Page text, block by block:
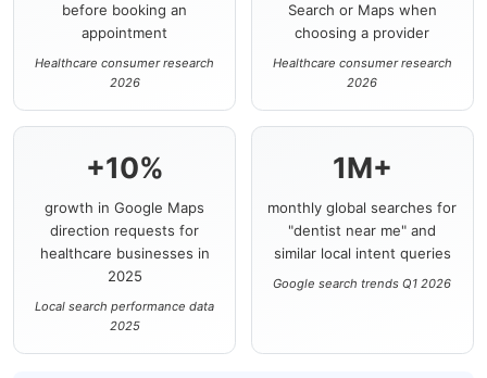
before booking an
appointment
Healthcare consumer research
2026
Search or Maps when
choosing a provider
Healthcare consumer research
2026
+10%
growth in Google Maps
direction requests for
healthcare businesses in
2025
Local search performance data
2025
1M+
monthly global searches for
"dentist near me" and
similar local intent queries
Google search trends Q1 2026